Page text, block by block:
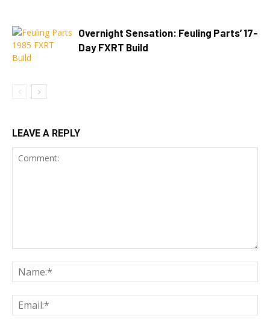
Overnight Sensation: Feuling Parts’ 17-
Day FXRT Build
LEAVE A REPLY